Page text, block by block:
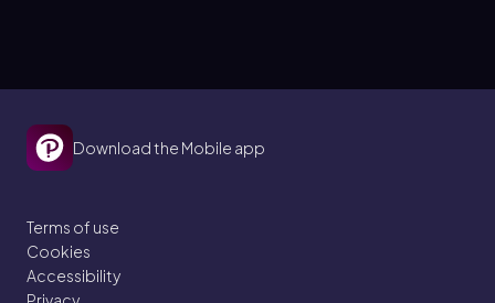
Download the Mobile app
Terms of use
Cookies
Accessibility